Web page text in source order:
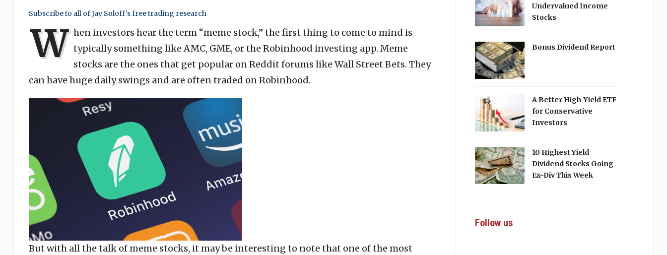
Subscribe to all of Jay Soloff’s free trading research
W hen investors hear the term “meme stock,” the first thing to come to mind is
typically something like AMC, GME, or the Robinhood investing app. Meme
stocks are the ones that get popular on Reddit forums like Wall Street Bets. They
can have huge daily swings and are often traded on Robinhood.
But with all the talk of meme stocks, it may be interesting to note that one of the most
Undervalued Income
Stocks
Bonus Dividend Report
A Better High-Yield ETF
for Conservative
Investors
10 Highest Yield
Dividend Stocks Going
Ex-Div This Week
Follow us